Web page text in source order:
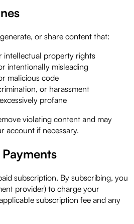
or share content that:
intellectual property rights
intentionally misleading
malicious code
or harassment
profane
violating content and may
account if necessary.
subscription. By subscribing, you
provider) to charge your
subscription fee and any